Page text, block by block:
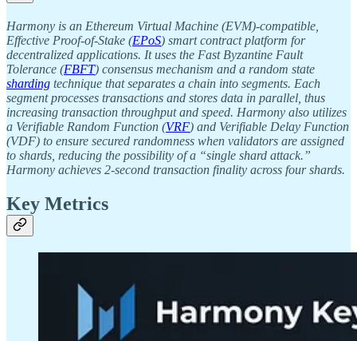
Harmony is an Ethereum Virtual Machine (EVM)-compatible,
Effective Proof-of-Stake (EPoS) smart contract platform for
decentralized applications. It uses the Fast Byzantine Fault
Tolerance (FBFT) consensus mechanism and a random state
sharding technique that separates a chain into segments. Each
segment processes transactions and stores data in parallel, thus
increasing transaction throughput and speed. Harmony also utilizes
a Verifiable Random Function (VRF) and Verifiable Delay Function
(VDF) to ensure secured randomness when validators are assigned
to shards, reducing the possibility of a “single shard attack.”
Harmony achieves 2-second transaction finality across four shards.
Key Metrics